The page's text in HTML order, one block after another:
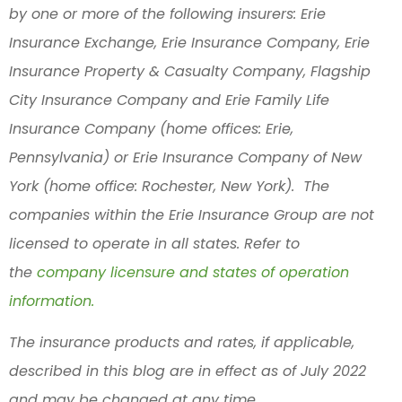
by one or more of the following insurers: Erie
Insurance Exchange, Erie Insurance Company, Erie
Insurance Property & Casualty Company, Flagship
City Insurance Company and Erie Family Life
Insurance Company (home offices: Erie,
Pennsylvania) or Erie Insurance Company of New
York (home office: Rochester, New York). The
companies within the Erie Insurance Group are not
licensed to operate in all states. Refer to
the company licensure and states of operation
information.
The insurance products and rates, if applicable,
described in this blog are in effect as of July 2022